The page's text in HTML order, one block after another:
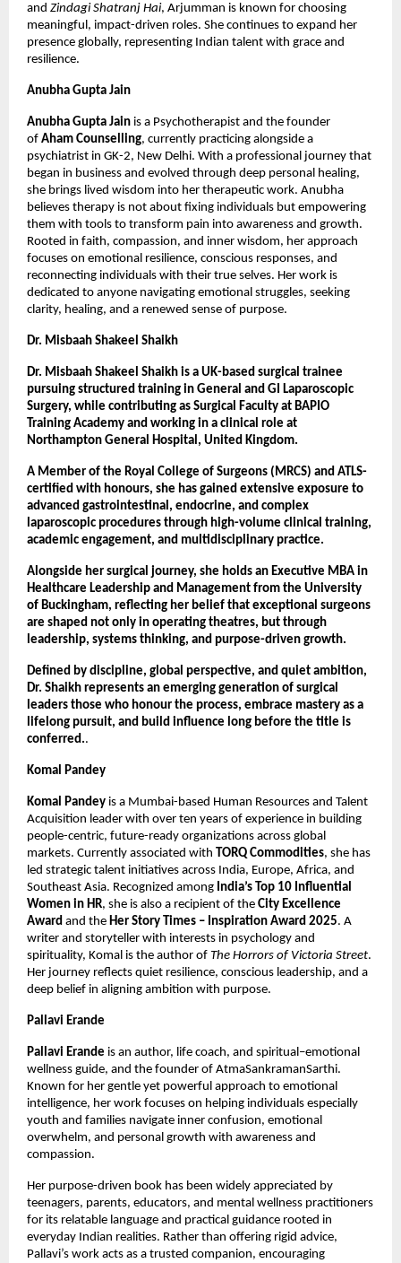
and Zindagi Shatranj Hai, Arjumman is known for choosing
meaningful, impact-driven roles. She continues to expand her
presence globally, representing Indian talent with grace and
resilience.
Anubha Gupta Jain
Anubha Gupta Jain is a Psychotherapist and the founder
of Aham Counselling, currently practicing alongside a
psychiatrist in GK-2, New Delhi. With a professional journey that
began in business and evolved through deep personal healing,
she brings lived wisdom into her therapeutic work. Anubha
believes therapy is not about fixing individuals but empowering
them with tools to transform pain into awareness and growth.
Rooted in faith, compassion, and inner wisdom, her approach
focuses on emotional resilience, conscious responses, and
reconnecting individuals with their true selves. Her work is
dedicated to anyone navigating emotional struggles, seeking
clarity, healing, and a renewed sense of purpose.
Dr. Misbaah Shakeel Shaikh
Dr. Misbaah Shakeel Shaikh is a UK-based surgical trainee
pursuing structured training in General and GI Laparoscopic
Surgery, while contributing as Surgical Faculty at BAPIO
Training Academy and working in a clinical role at
Northampton General Hospital, United Kingdom.
A Member of the Royal College of Surgeons (MRCS) and ATLS-
certified with honours, she has gained extensive exposure to
advanced gastrointestinal, endocrine, and complex
laparoscopic procedures through high-volume clinical training,
academic engagement, and multidisciplinary practice.
Alongside her surgical journey, she holds an Executive MBA in
Healthcare Leadership and Management from the University
of Buckingham, reflecting her belief that exceptional surgeons
are shaped not only in operating theatres, but through
leadership, systems thinking, and purpose-driven growth.
Defined by discipline, global perspective, and quiet ambition,
Dr. Shaikh represents an emerging generation of surgical
leaders those who honour the process, embrace mastery as a
lifelong pursuit, and build influence long before the title is
conferred..
Komal Pandey
Komal Pandey is a Mumbai-based Human Resources and Talent
Acquisition leader with over ten years of experience in building
people-centric, future-ready organizations across global
markets. Currently associated with TORQ Commodities, she has
led strategic talent initiatives across India, Europe, Africa, and
Southeast Asia. Recognized among India’s Top 10 Influential
Women in HR, she is also a recipient of the City Excellence
Award and the Her Story Times – Inspiration Award 2025. A
writer and storyteller with interests in psychology and
spirituality, Komal is the author of The Horrors of Victoria Street.
Her journey reflects quiet resilience, conscious leadership, and a
deep belief in aligning ambition with purpose.
Pallavi Erande
Pallavi Erande is an author, life coach, and spiritual–emotional
wellness guide, and the founder of AtmaSankramanSarthi.
Known for her gentle yet powerful approach to emotional
intelligence, her work focuses on helping individuals especially
youth and families navigate inner confusion, emotional
overwhelm, and personal growth with awareness and
compassion.
Her purpose-driven book has been widely appreciated by
teenagers, parents, educators, and mental wellness practitioners
for its relatable language and practical guidance rooted in
everyday Indian realities. Rather than offering rigid advice,
Pallavi’s work acts as a trusted companion, encouraging